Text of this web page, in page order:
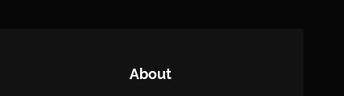
About